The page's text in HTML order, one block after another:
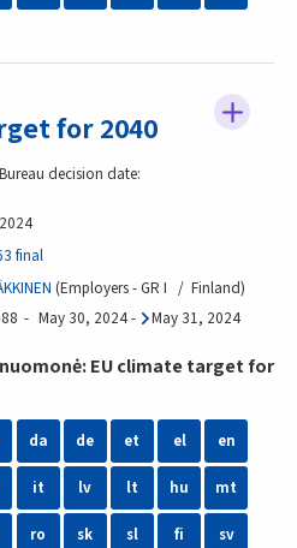
for 2040
decision date:
final
Employers - GR I
Finland
May 30, 2024- May 31, 2024
EU climate target for
da de et el en
it lv lt hu mt
ro sk sl fi sv